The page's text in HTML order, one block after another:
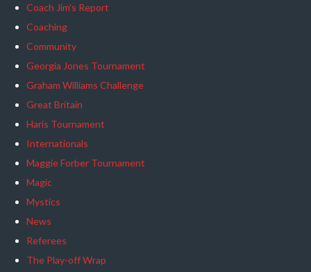
Coach Jim's Report
Coaching
Community
Georgia Jones Tournament
Graham Williams Challenge
Great Britain
Haris Tournament
Internationals
Maggie Forber Tournament
Magic
Mystics
News
Referees
The Play-off Wrap